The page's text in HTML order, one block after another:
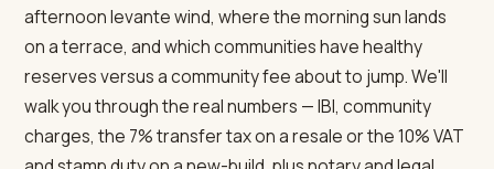
afternoon levante wind, where the morning sun lands
on a terrace, and which communities have healthy
reserves versus a community fee about to jump. We'll
walk you through the real numbers — IBI, community
charges, the 7% transfer tax on a resale or the 10% VAT